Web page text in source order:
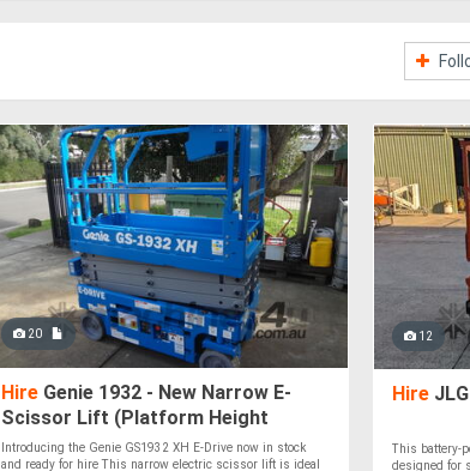
20
Hire Genie 1932 - New Narrow E-
Scissor Lift (Platform Height
5.85m)!
Introducing the Genie GS1932 XH E-Drive now in stock
and ready for hire This narrow electric scissor lift is ideal
12
Hire
This battery-
designed for